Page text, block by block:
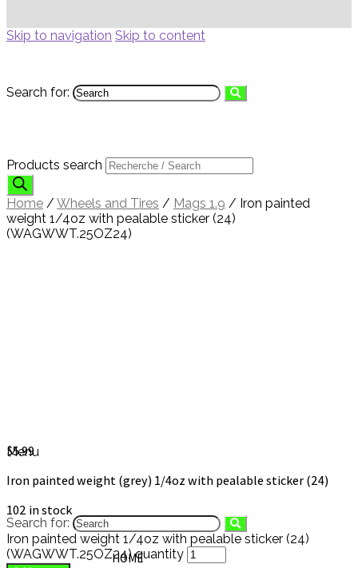
Skip to navigation Skip to content
Menu
Search for:
HOME
Search for:
Products search
Home / Wheels and Tires / Mags 1.9 / Iron painted
weight 1/4oz with pealable sticker (24)
(WAGWWT.25OZ24)
$5.99
Iron painted weight (grey) 1/4oz with pealable sticker (24)
102 in stock
Iron painted weight 1/4oz with pealable sticker (24)
(WAGWWT.25OZ24) quantity